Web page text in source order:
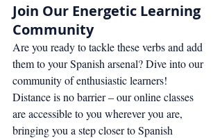
Join Our Energetic Learning
Community
Are you ready to tackle these verbs and add
them to your Spanish arsenal? Dive into our
community of enthusiastic learners!
Distance is no barrier – our online classes
are accessible to you wherever you are,
bringing you a step closer to Spanish